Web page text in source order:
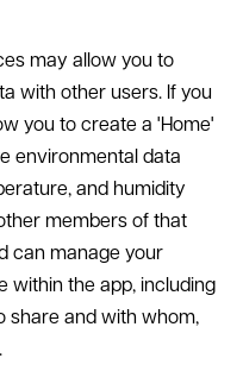
may allow you to
with other users. If you
you to create a 'Home'
environmental data
and humidity
members of that
can manage your
within the app, including
share and with whom,